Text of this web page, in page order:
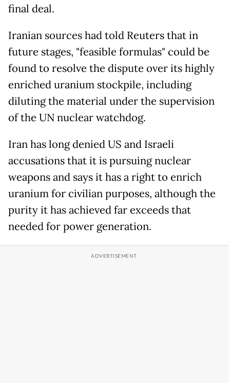
final deal.
Iranian sources had told Reuters that in
future stages, "feasible formulas" could be
found to resolve the dispute over its highly
enriched uranium stockpile, including
diluting the material under the supervision
of the UN nuclear watchdog.
Iran has long denied US and Israeli
accusations that it is pursuing nuclear
weapons and says it has a right to enrich
uranium for civilian purposes, although the
purity it has achieved far exceeds that
needed for power generation.